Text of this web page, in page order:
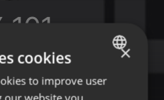
ENGLISH
×
cookies
to improve user